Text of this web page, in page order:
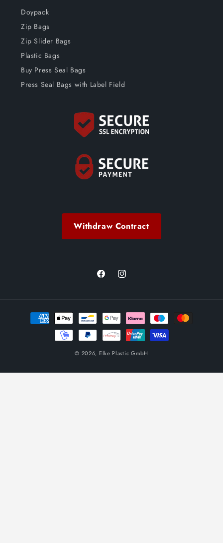
Doypack
Zip Bags
Zip Slider Bags
Plastic Bags
Buy Press Seal Bags
Press Seal Bags with Label Field
Withdraw Contract
FacebookInstagram
Payment
methods
© 2026, Elke Plastic GmbH